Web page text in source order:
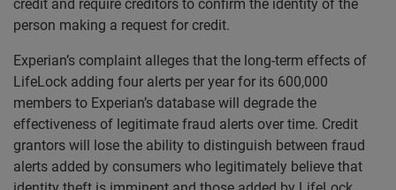
credit and require creditors to confirm the identity of the
person making a request for credit.
Experian’s complaint alleges that the long-term effects of
LifeLock adding four alerts per year for its 600,000
members to Experian’s database will degrade the
effectiveness of legitimate fraud alerts over time. Credit
grantors will lose the ability to distinguish between fraud
alerts added by consumers who legitimately believe that